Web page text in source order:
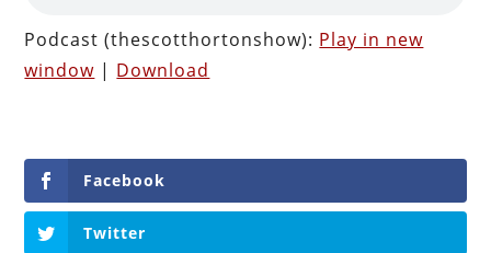
Podcast (thescotthortonshow): Play in new
window | Download
Facebook
Twitter